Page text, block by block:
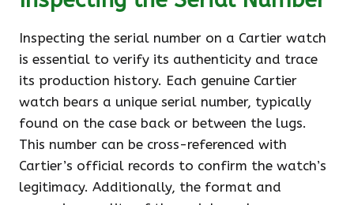
Inspecting the serial number on a Cartier watch
is essential to verify its authenticity and trace
its production history. Each genuine Cartier
watch bears a unique serial number, typically
found on the case back or between the lugs.
This number can be cross-referenced with
Cartier’s official records to confirm the watch’s
legitimacy. Additionally, the format and